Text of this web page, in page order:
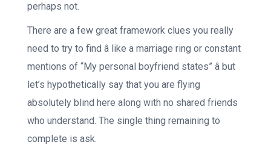
perhaps not.
There are a few great framework clues you really
need to try to find â like a marriage ring or constant
mentions of “My personal boyfriend states” â but
let’s hypothetically say that you are flying
absolutely blind here along with no shared friends
who understand. The single thing remaining to
complete is ask.